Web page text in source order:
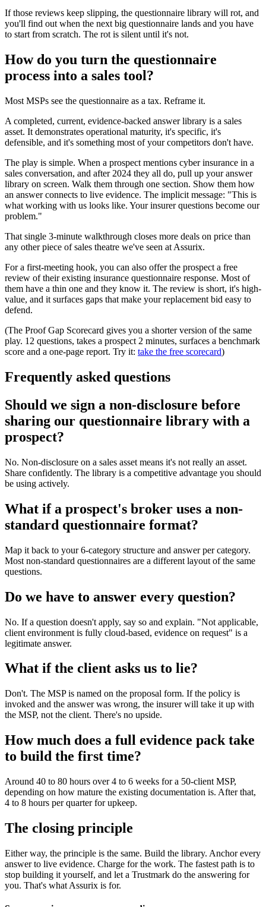
If those reviews keep slipping, the questionnaire library will rot, and
you'll find out when the next big questionnaire lands and you have
to start from scratch. The rot is silent until it's not.
How do you turn the questionnaire
process into a sales tool?
Most MSPs see the questionnaire as a tax. Reframe it.
A completed, current, evidence-backed answer library is a sales
asset. It demonstrates operational maturity, it's specific, it's
defensible, and it's something most of your competitors don't have.
The play is simple. When a prospect mentions cyber insurance in a
sales conversation, and after 2024 they all do, pull up your answer
library on screen. Walk them through one section. Show them how
an answer connects to live evidence. The implicit message: "This is
what working with us looks like. Your insurer questions become our
problem."
That single 3-minute walkthrough closes more deals on price than
any other piece of sales theatre we've seen at Assurix.
For a first-meeting hook, you can also offer the prospect a free
review of their existing insurance questionnaire response. Most of
them have a thin one and they know it. The review is short, it's high-
value, and it surfaces gaps that make your replacement bid easy to
defend.
(The Proof Gap Scorecard gives you a shorter version of the same
play. 12 questions, takes a prospect 2 minutes, surfaces a benchmark
score and a one-page report. Try it: take the free scorecard)
Frequently asked questions
Should we sign a non-disclosure before
sharing our questionnaire library with a
prospect?
No. Non-disclosure on a sales asset means it's not really an asset.
Share confidently. The library is a competitive advantage you should
be using actively.
What if a prospect's broker uses a non-
standard questionnaire format?
Map it back to your 6-category structure and answer per category.
Most non-standard questionnaires are a different layout of the same
questions.
Do we have to answer every question?
No. If a question doesn't apply, say so and explain. "Not applicable,
client environment is fully cloud-based, evidence on request" is a
legitimate answer.
What if the client asks us to lie?
Don't. The MSP is named on the proposal form. If the policy is
invoked and the answer was wrong, the insurer will take it up with
the MSP, not the client. There's no upside.
How much does a full evidence pack take
to build the first time?
Around 40 to 80 hours over 4 to 6 weeks for a 50-client MSP,
depending on how mature the existing documentation is. After that,
4 to 8 hours per quarter for upkeep.
The closing principle
Either way, the principle is the same. Build the library. Anchor every
answer to live evidence. Charge for the work. The fastest path is to
stop building it yourself, and let a Trustmark do the answering for
you. That's what Assurix is for.